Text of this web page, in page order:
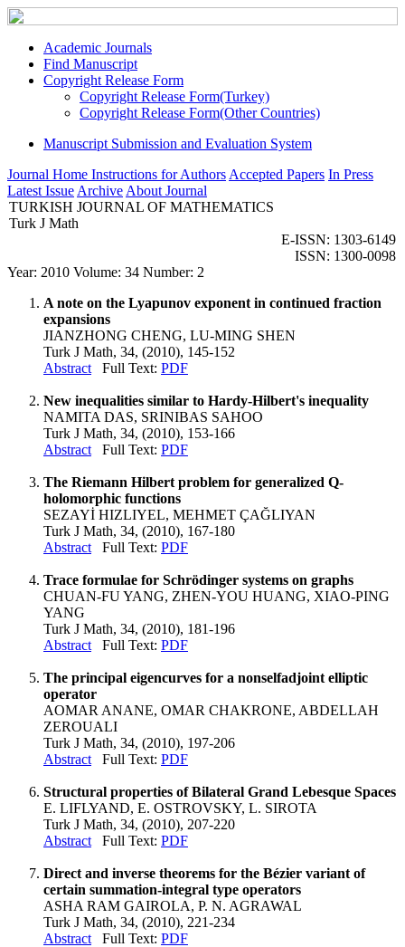
Academic Journals
Find Manuscript
Copyright Release Form
Copyright Release Form(Turkey)
Copyright Release Form(Other Countries)
Manuscript Submission and Evaluation System
Journal Home Instructions for Authors Accepted Papers In Press
Latest Issue Archive About Journal
TURKISH JOURNAL OF MATHEMATICS
Turk J Math
E-ISSN: 1303-6149
ISSN: 1300-0098
Year: 2010 Volume: 34 Number: 2
A note on the Lyapunov exponent in continued fraction
expansions
JIANZHONG CHENG, LU-MING SHEN
Turk J Math, 34, (2010), 145-152
Abstract Full Text: PDF
New inequalities similar to Hardy-Hilbert's inequality
NAMITA DAS, SRINIBAS SAHOO
Turk J Math, 34, (2010), 153-166
Abstract Full Text: PDF
The Riemann Hilbert problem for generalized Q-
holomorphic functions
SEZAYİ HIZLIYEL, MEHMET ÇAĞLIYAN
Turk J Math, 34, (2010), 167-180
Abstract Full Text: PDF
Trace formulae for Schrödinger systems on graphs
CHUAN-FU YANG, ZHEN-YOU HUANG, XIAO-PING
YANG
Turk J Math, 34, (2010), 181-196
Abstract Full Text: PDF
The principal eigencurves for a nonselfadjoint elliptic
operator
AOMAR ANANE, OMAR CHAKRONE, ABDELLAH
ZEROUALI
Turk J Math, 34, (2010), 197-206
Abstract Full Text: PDF
Structural properties of Bilateral Grand Lebesque Spaces
E. LIFLYAND, E. OSTROVSKY, L. SIROTA
Turk J Math, 34, (2010), 207-220
Abstract Full Text: PDF
Direct and inverse theorems for the Bézier variant of
certain summation-integral type operators
ASHA RAM GAIROLA, P. N. AGRAWAL
Turk J Math, 34, (2010), 221-234
Abstract Full Text: PDF